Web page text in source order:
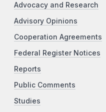
Advocacy and Research
Advisory Opinions
Cooperation Agreements
Federal Register Notices
Reports
Public Comments
Studies